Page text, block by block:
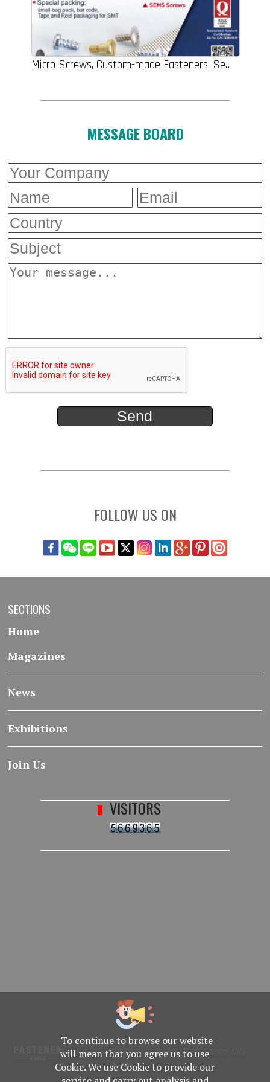
To continue to browse our website
will mean that you agree us to use
Cookie. We use Cookie to provide our
Micro Screws, Custom-made Fasteners, Sems Screws, Electronic Fasteners, Turning Parts, Clinching Parts
MESSAGE BOARD
FOLLOW US ON
SECTIONS
Home
Magazines
News
Exhibitions
Join Us
VISITORS
No. 469, Yuping Rd., Anping Dist., Tainan City
708014, Taiwan
TEL : +886-6-2954000(Rep.)